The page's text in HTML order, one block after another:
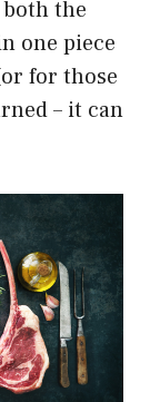
the
one piece
for those
– it can